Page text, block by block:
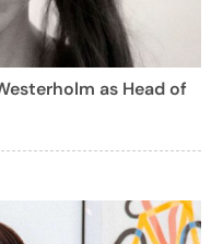
as Head of